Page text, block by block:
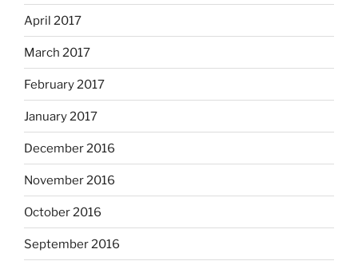
April 2017
March 2017
February 2017
January 2017
December 2016
November 2016
October 2016
September 2016